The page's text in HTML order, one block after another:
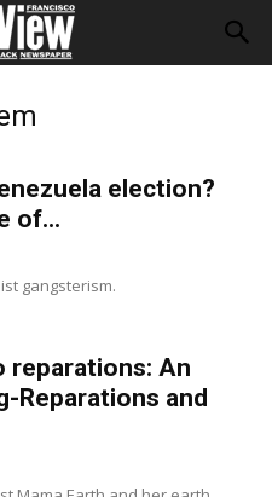
election?
of...
gangsterism.
An
Reparations and